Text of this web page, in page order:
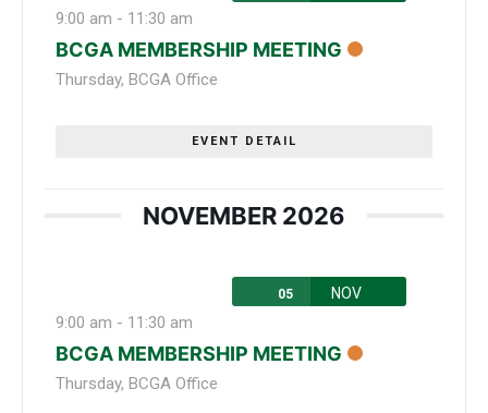
9:00 am - 11:30 am
BCGA MEMBERSHIP MEETING
Thursday, BCGA Office
EVENT DETAIL
NOVEMBER 2026
05 NOV
9:00 am - 11:30 am
BCGA MEMBERSHIP MEETING
Thursday, BCGA Office